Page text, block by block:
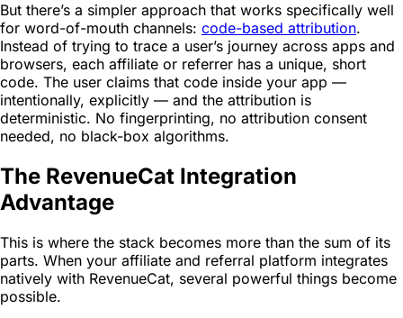
But there’s a simpler approach that works specifically well
for word-of-mouth channels: code-based attribution.
Instead of trying to trace a user’s journey across apps and
browsers, each affiliate or referrer has a unique, short
code. The user claims that code inside your app —
intentionally, explicitly — and the attribution is
deterministic. No fingerprinting, no attribution consent
needed, no black-box algorithms.
The RevenueCat Integration
Advantage
This is where the stack becomes more than the sum of its
parts. When your affiliate and referral platform integrates
natively with RevenueCat, several powerful things become
possible.